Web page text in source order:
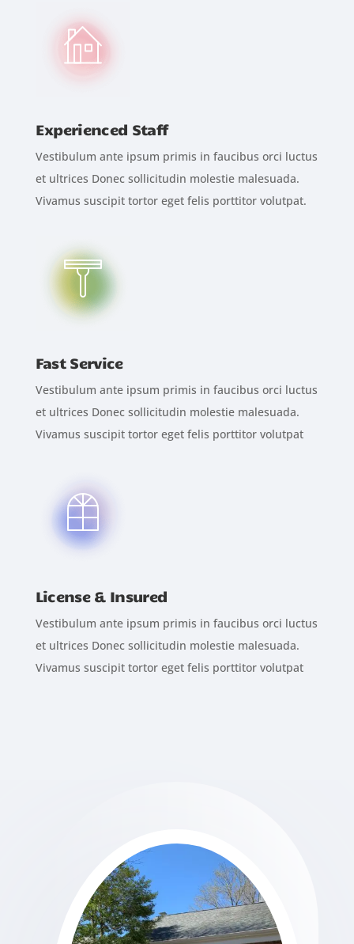
Experienced Staff
Vestibulum ante ipsum primis in faucibus orci luctus
et ultrices Donec sollicitudin molestie malesuada.
Vivamus suscipit tortor eget felis porttitor volutpat.
Fast Service
Vestibulum ante ipsum primis in faucibus orci luctus
et ultrices Donec sollicitudin molestie malesuada.
Vivamus suscipit tortor eget felis porttitor volutpat
License & Insured
Vestibulum ante ipsum primis in faucibus orci luctus
et ultrices Donec sollicitudin molestie malesuada.
Vivamus suscipit tortor eget felis porttitor volutpat